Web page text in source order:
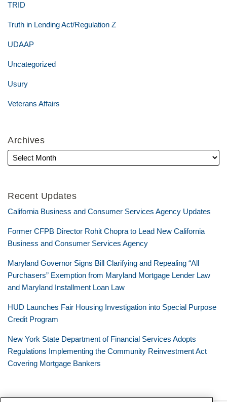
TRID
Truth in Lending Act/Regulation Z
UDAAP
Uncategorized
Usury
Veterans Affairs
Archives
Recent Updates
California Business and Consumer Services Agency Updates
Former CFPB Director Rohit Chopra to Lead New California
Business and Consumer Services Agency
Maryland Governor Signs Bill Clarifying and Repealing “All
Purchasers” Exemption from Maryland Mortgage Lender Law
and Maryland Installment Loan Law
HUD Launches Fair Housing Investigation into Special Purpose
Credit Program
New York State Department of Financial Services Adopts
Regulations Implementing the Community Reinvestment Act
Covering Mortgage Bankers